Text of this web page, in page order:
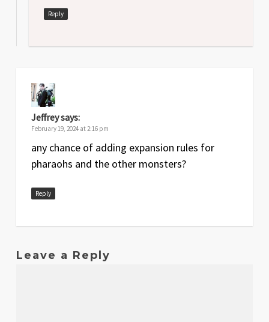
Reply
Jeffreysays:
February 19, 2024 at 2:16 pm
any chance of adding expansion rules for
pharaohs and the other monsters?
Reply
Leave a Reply